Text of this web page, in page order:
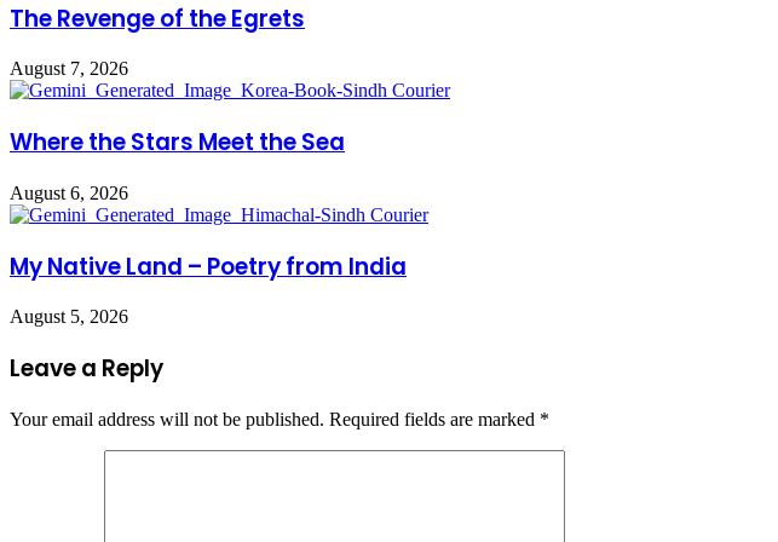
The Revenge of the Egrets
August 7, 2026
Where the Stars Meet the Sea
August 6, 2026
My Native Land – Poetry from India
August 5, 2026
Leave a Reply
Your email address will not be published. Required fields are marked *